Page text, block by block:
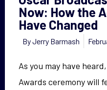
Now: How the
Have Changed
ByJerry Barmash
As you may have
Awards ceremony will